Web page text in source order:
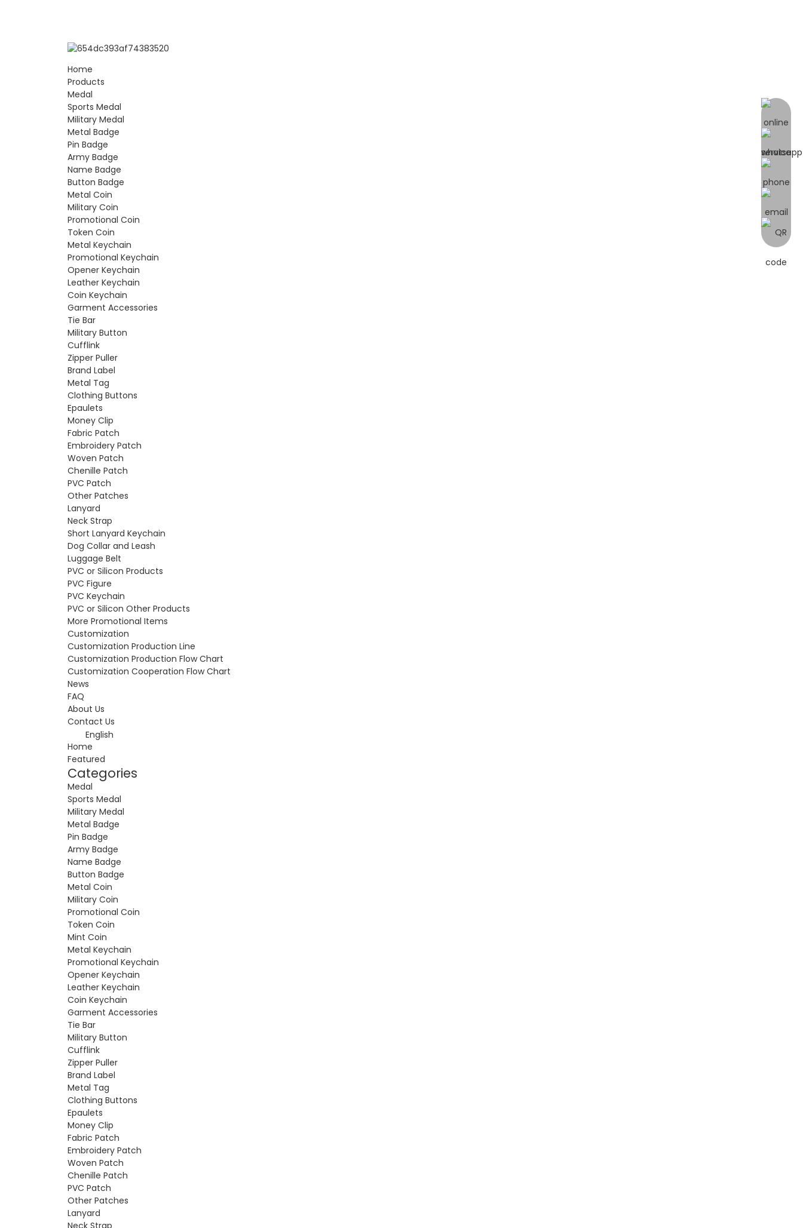
Home
Products
Medal
Sports Medal
Military Medal
Metal Badge
Pin Badge
Army Badge
Name Badge
Button Badge
Metal Coin
Military Coin
Promotional Coin
Token Coin
Metal Keychain
Promotional Keychain
Opener Keychain
Leather Keychain
Coin Keychain
Garment Accessories
Tie Bar
Military Button
Cufflink
Zipper Puller
Brand Label
Metal Tag
Clothing Buttons
Epaulets
Money Clip
Fabric Patch
Embroidery Patch
Woven Patch
Chenille Patch
PVC Patch
Other Patches
Lanyard
Neck Strap
Short Lanyard Keychain
Dog Collar and Leash
Luggage Belt
PVC or Silicon Products
PVC Figure
PVC Keychain
PVC or Silicon Other Products
More Promotional Items
Customization
Customization Production Line
Customization Production Flow Chart
Customization Cooperation Flow Chart
News
FAQ
About Us
Contact Us
English
Home
Featured
Categories
Medal
Sports Medal
Military Medal
Metal Badge
Pin Badge
Army Badge
Name Badge
Button Badge
Metal Coin
Military Coin
Promotional Coin
Token Coin
Mint Coin
Metal Keychain
Promotional Keychain
Opener Keychain
Leather Keychain
Coin Keychain
Garment Accessories
Tie Bar
Military Button
Cufflink
Zipper Puller
Brand Label
Metal Tag
Clothing Buttons
Epaulets
Money Clip
Fabric Patch
Embroidery Patch
Woven Patch
Chenille Patch
PVC Patch
Other Patches
Lanyard
Neck Strap